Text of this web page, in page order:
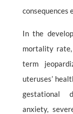
consequences
In the
mortality
term
uteruses’
gestational
anxiety,